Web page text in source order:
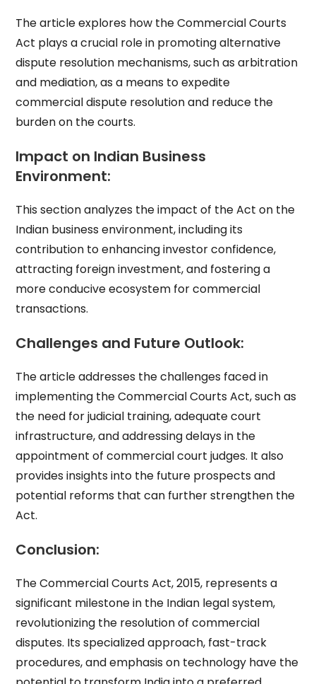
The article explores how the Commercial Courts
Act plays a crucial role in promoting alternative
dispute resolution mechanisms, such as arbitration
and mediation, as a means to expedite
commercial dispute resolution and reduce the
burden on the courts.
Impact on Indian Business
Environment:
This section analyzes the impact of the Act on the
Indian business environment, including its
contribution to enhancing investor confidence,
attracting foreign investment, and fostering a
more conducive ecosystem for commercial
transactions.
Challenges and Future Outlook:
The article addresses the challenges faced in
implementing the Commercial Courts Act, such as
the need for judicial training, adequate court
infrastructure, and addressing delays in the
appointment of commercial court judges. It also
provides insights into the future prospects and
potential reforms that can further strengthen the
Act.
Conclusion:
The Commercial Courts Act, 2015, represents a
significant milestone in the Indian legal system,
revolutionizing the resolution of commercial
disputes. Its specialized approach, fast-track
procedures, and emphasis on technology have the